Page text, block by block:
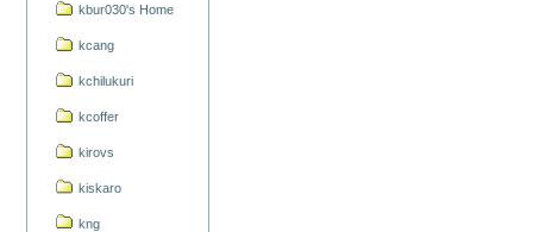
kbur030's Home
kcang
kchilukuri
kcoffer
kirovs
kiskaro
kng